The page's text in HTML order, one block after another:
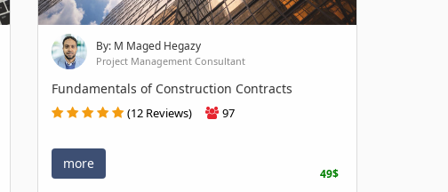
By: M Maged Hegazy
Project Management Consultant
Fundamentals of Construction Contracts
(12 Reviews) 97
more
49$